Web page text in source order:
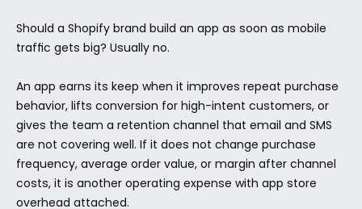
Should a Shopify brand build an app as soon as mobile
traffic gets big? Usually no.
An app earns its keep when it improves repeat purchase
behavior, lifts conversion for high-intent customers, or
gives the team a retention channel that email and SMS
are not covering well. If it does not change purchase
frequency, average order value, or margin after channel
costs, it is another operating expense with app store
overhead attached.